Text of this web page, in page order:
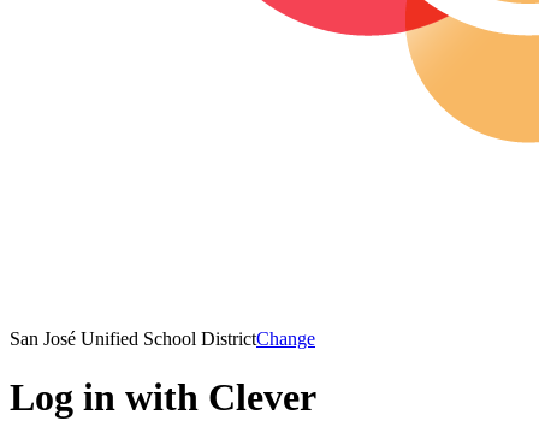
San José Unified School DistrictChange
Log in with Clever